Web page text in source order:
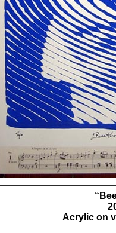
Acrylic on